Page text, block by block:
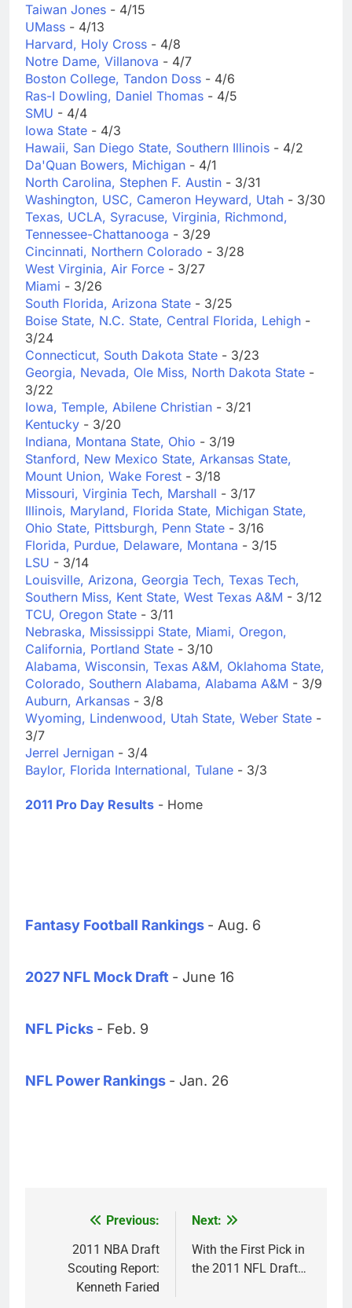
Taiwan Jones - 4/15
UMass - 4/13
Harvard, Holy Cross - 4/8
Notre Dame, Villanova - 4/7
Boston College, Tandon Doss - 4/6
Ras-I Dowling, Daniel Thomas - 4/5
SMU - 4/4
Iowa State - 4/3
Hawaii, San Diego State, Southern Illinois - 4/2
Da'Quan Bowers, Michigan - 4/1
North Carolina, Stephen F. Austin - 3/31
Washington, USC, Cameron Heyward, Utah - 3/30
Texas, UCLA, Syracuse, Virginia, Richmond,
Tennessee-Chattanooga - 3/29
Cincinnati, Northern Colorado - 3/28
West Virginia, Air Force - 3/27
Miami - 3/26
South Florida, Arizona State - 3/25
Boise State, N.C. State, Central Florida, Lehigh -
3/24
Connecticut, South Dakota State - 3/23
Georgia, Nevada, Ole Miss, North Dakota State -
3/22
Iowa, Temple, Abilene Christian - 3/21
Kentucky - 3/20
Indiana, Montana State, Ohio - 3/19
Stanford, New Mexico State, Arkansas State,
Mount Union, Wake Forest - 3/18
Missouri, Virginia Tech, Marshall - 3/17
Illinois, Maryland, Florida State, Michigan State,
Ohio State, Pittsburgh, Penn State - 3/16
Florida, Purdue, Delaware, Montana - 3/15
LSU - 3/14
Louisville, Arizona, Georgia Tech, Texas Tech,
Southern Miss, Kent State, West Texas A&M - 3/12
TCU, Oregon State - 3/11
Nebraska, Mississippi State, Miami, Oregon,
California, Portland State - 3/10
Alabama, Wisconsin, Texas A&M, Oklahoma State,
Colorado, Southern Alabama, Alabama A&M - 3/9
Auburn, Arkansas - 3/8
Wyoming, Lindenwood, Utah State, Weber State -
3/7
Jerrel Jernigan - 3/4
Baylor, Florida International, Tulane - 3/3
2011 Pro Day Results - Home
Fantasy Football Rankings - Aug. 6
2027 NFL Mock Draft - June 16
NFL Picks - Feb. 9
NFL Power Rankings - Jan. 26
navigation
Previous:
2011 NBA Draft
Scouting Report:
Kenneth Faried
Next:
With the First Pick in
the 2011 NFL Draft…